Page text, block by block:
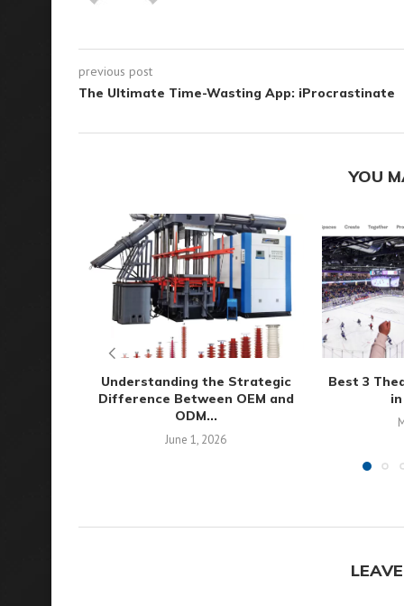
previous post
The Ultimate Time-Wasting App: iProcrastinate
YOU
Understanding the Strategic
Difference Between OEM and
ODM...
June 1, 2026
Best 3